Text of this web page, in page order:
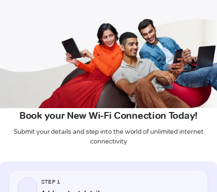
Book your New Wi-Fi Connection Today!
Submit your details and step into the world of unlimited internet
connectivity